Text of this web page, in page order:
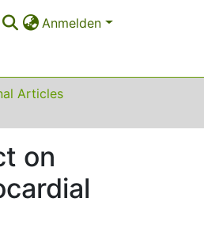
Anmelden
Articles
on